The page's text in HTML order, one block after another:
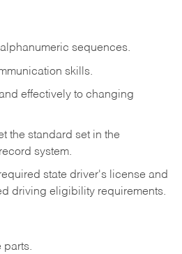
alphanumeric sequences.
skills.
effectively to changing
the standard set in the
system.
state driver's license and
driving eligibility requirements.
parts.